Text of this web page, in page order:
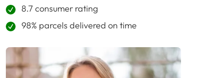
8.7 consumer rating
98% parcels delivered on time